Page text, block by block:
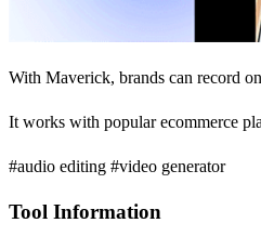
With Maverick, brands can record
It works with popular ecommerce
#audio editing #video generator
Tool Information